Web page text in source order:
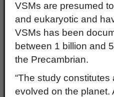
VSMs are presumed
and eukaryotic and
VSMs has been
between 1 billion and
the Precambrian.
“The study
evolved on the planet.